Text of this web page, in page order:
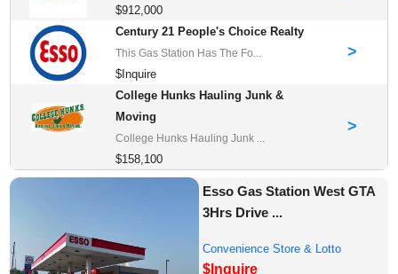
$912,000
Century 21 People's Choice Realty
This Gas Station Has The Fo...
$Inquire
>
College Hunks Hauling Junk &
Moving
College Hunks Hauling Junk ...
$158,100
>
Esso Gas Station West GTA
3Hrs Drive ...
Convenience Store & Lotto
Franchises for Sale
$Inquire